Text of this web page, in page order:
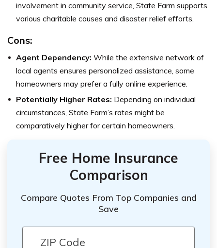
involvement in community service, State Farm supports
various charitable causes and disaster relief efforts.
Cons:
Agent Dependency: While the extensive network of
local agents ensures personalized assistance, some
homeowners may prefer a fully online experience.
Potentially Higher Rates: Depending on individual
circumstances, State Farm’s rates might be
comparatively higher for certain homeowners.
Free Home Insurance
Comparison
Compare Quotes From Top Companies and
Save